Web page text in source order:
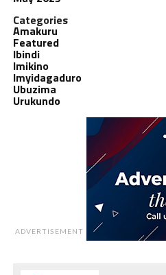
Categories
Amakuru
Featured
Ibindi
Imikino
Imyidagaduro
Ubuzima
Urukundo
ADVERTISEMENT